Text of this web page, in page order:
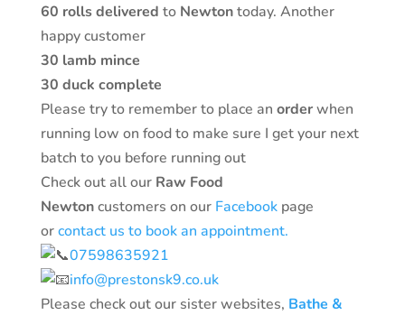
60 rolls delivered to Newtontoday. Another
happy customer
30 lamb mince
30 duck complete
Please try to remember to place an orderwhen
running low on food to make sure I get your next
batch to you before running out
Check out all ourRaw Food
Newtoncustomers on our Facebookpage
orcontact us to book an appointment.
07598635921
info@prestonsk9.co.uk
Please check out our sister websites, Bathe &